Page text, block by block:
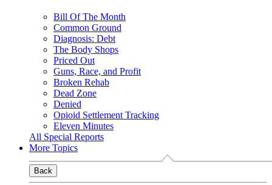
Bill Of The Month
Common Ground
Diagnosis: Debt
The Body Shops
Priced Out
Guns, Race, and Profit
Broken Rehab
Dead Zone
Denied
Opioid Settlement Tracking
Eleven Minutes
All Special Reports
More Topics
Back